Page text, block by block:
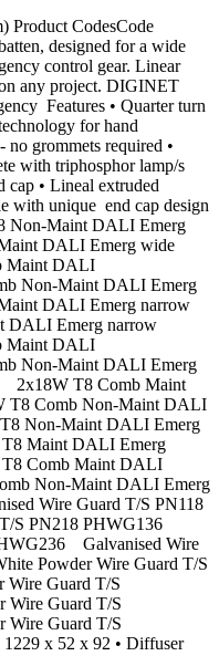
Product CodesCode
designed for a wide
control gear. Linear
any project. DIGINET
Features • Quarter turn
for hand
no grommets required •
with triphosphor lamp/s
cap • Lineal extruded
with unique end cap design
Non-Maint DALI Emerg
DALI Emerg wide
Maint DALI
Non-Maint DALI Emerg
DALI Emerg narrow
Emerg narrow
Maint DALI
Non-Maint DALI Emerg
2x18W T8 Comb Maint
Comb Non-Maint DALI
Non-Maint DALI Emerg
Maint DALI Emerg
Comb Maint DALI
Non-Maint DALI Emerg
Wire Guard T/S PN118
S PN218 PHWG136
Galvanised Wire
Powder Wire Guard T/S
Guard T/S
Guard T/S
Guard T/S
x 52 x 92 • Diffuser